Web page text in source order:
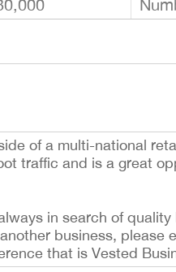
of a multi-national
traffic and is a great
in search of
business, please
that is Vested